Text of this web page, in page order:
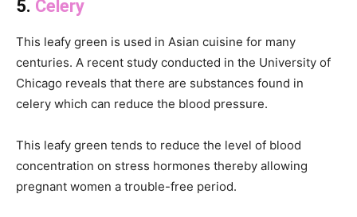
5. Celery
This leafy green is used in Asian cuisine for many
centuries. A recent study conducted in the University of
Chicago reveals that there are substances found in
celery which can reduce the blood pressure.
This leafy green tends to reduce the level of blood
concentration on stress hormones thereby allowing
pregnant women a trouble-free period.